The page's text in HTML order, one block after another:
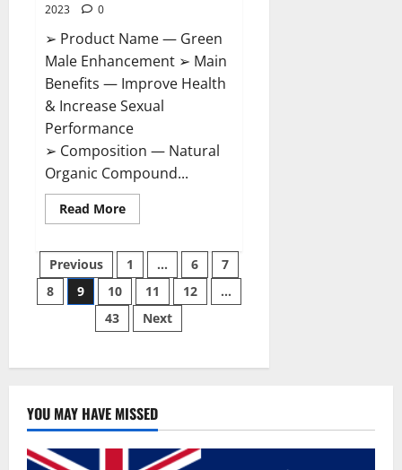
2023
0
➢ Product Name — Green
Male Enhancement ➢ Main
Benefits — Improve Health
& Increase Sexual
Performance
➢ Composition — Natural
Organic Compound...
Read MoreRead
more
Male
Enhancement?
Posts
pagination
Previous 1 … 6
7
8
9 10 11 12
…
43
Next
YOU MAY HAVE MISSED